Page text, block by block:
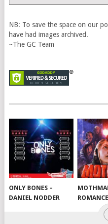
Vault
NB: To save the space on our
have had images archived.
~The GC Team
ONLY BONES –
DANIEL NODDER